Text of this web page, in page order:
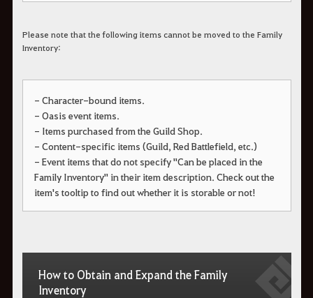
Please note that the following items cannot be moved to the Family
Inventory:
- Character-bound items.
- Oasis event items.
- Items purchased from the Guild Shop.
- Content-specific items (Guild, Red Battlefield, etc.)
- Event items that do not specify "Can be placed in the
Family Inventory" in their item description. Check out the
item's tooltip to find out whether it is storable or not!
How to Obtain and Expand the Family
Inventory